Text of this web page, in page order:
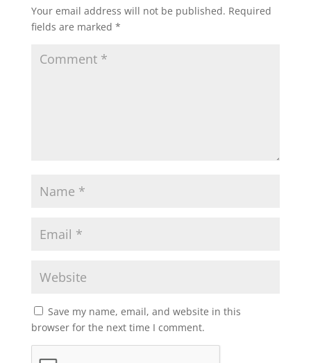
Your email address will not be published. Required
fields are marked *
Save my name, email, and website in this
browser for the next time I comment.